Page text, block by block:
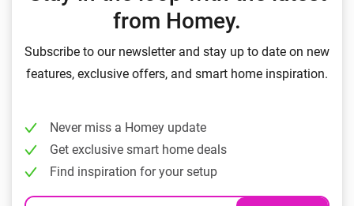
from Homey.
Subscribe to our newsletter and stay up to date on new
features, exclusive offers, and smart home inspiration.
Never miss a Homey update
Get exclusive smart home deals
Find inspiration for your setup